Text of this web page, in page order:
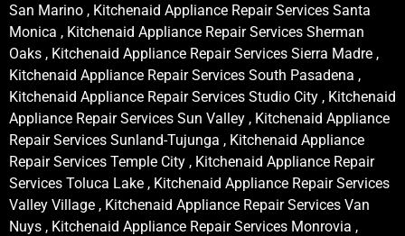
San Marino , Kitchenaid Appliance Repair Services Santa
Monica , Kitchenaid Appliance Repair Services Sherman
Oaks , Kitchenaid Appliance Repair Services Sierra Madre ,
Kitchenaid Appliance Repair Services South Pasadena ,
Kitchenaid Appliance Repair Services Studio City , Kitchenaid
Appliance Repair Services Sun Valley , Kitchenaid Appliance
Repair Services Sunland-Tujunga , Kitchenaid Appliance
Repair Services Temple City , Kitchenaid Appliance Repair
Services Toluca Lake , Kitchenaid Appliance Repair Services
Valley Village , Kitchenaid Appliance Repair Services Van
Nuys , Kitchenaid Appliance Repair Services Monrovia ,